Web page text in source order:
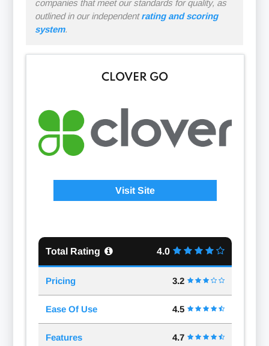
companies that meet our standards for quality, as
outlined in our independentrating and scoring
system.
CLOVER GO
Visit Site
Total Rating 4.0
Pricing 3.2
Ease Of Use 4.5
Features 4.7